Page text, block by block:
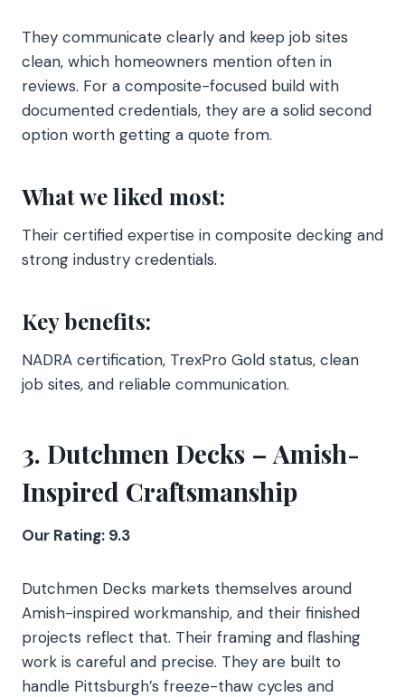
They communicate clearly and keep job sites
clean, which homeowners mention often in
reviews. For a composite-focused build with
documented credentials, they are a solid second
option worth getting a quote from.
What we liked most:
Their certified expertise in composite decking and
strong industry credentials.
Key benefits:
NADRA certification, TrexPro Gold status, clean
job sites, and reliable communication.
3. Dutchmen Decks – Amish-
Inspired Craftsmanship
Our Rating: 9.3
Dutchmen Decks markets themselves around
Amish-inspired workmanship, and their finished
projects reflect that. Their framing and flashing
work is careful and precise. They are built to
handle Pittsburgh’s freeze-thaw cycles and